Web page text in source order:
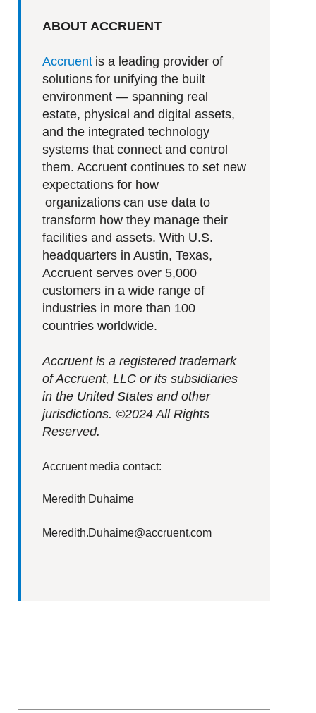
ABOUT ACCRUENT
Accruent is a leading provider of
solutions for unifying the built
environment — spanning real
estate, physical and digital assets,
and the integrated technology
systems that connect and control
them. Accruent continues to set new
expectations for how
organizations can use data to
transform how they manage their
facilities and assets. With U.S.
headquarters in Austin, Texas,
Accruent serves over 5,000
customers in a wide range of
industries in more than 100
countries worldwide.
Accruent is a registered trademark
of Accruent, LLC or its subsidiaries
in the United States and other
jurisdictions. ©2024 All Rights
Reserved.
Accruent media contact:
Meredith Duhaime
Meredith.Duhaime@accruent.com